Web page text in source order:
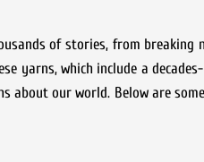
of stories, from breaking
yarns, which include a
about our world. Below are